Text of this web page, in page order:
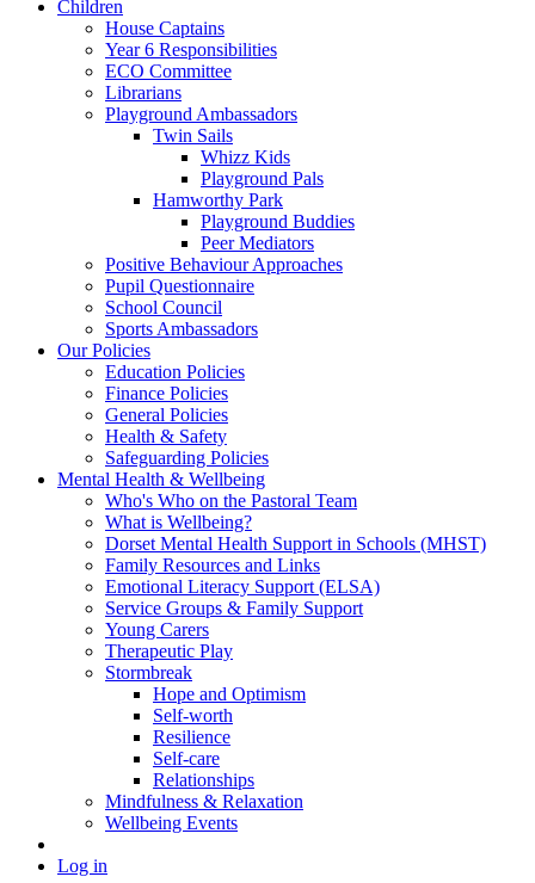
Children
House Captains
Year 6 Responsibilities
ECO Committee
Librarians
Playground Ambassadors
Twin Sails
Whizz Kids
Playground Pals
Hamworthy Park
Playground Buddies
Peer Mediators
Positive Behaviour Approaches
Pupil Questionnaire
School Council
Sports Ambassadors
Our Policies
Education Policies
Finance Policies
General Policies
Health & Safety
Safeguarding Policies
Mental Health & Wellbeing
Who's Who on the Pastoral Team
What is Wellbeing?
Dorset Mental Health Support in Schools (MHST)
Family Resources and Links
Emotional Literacy Support (ELSA)
Service Groups & Family Support
Young Carers
Therapeutic Play
Stormbreak
Hope and Optimism
Self-worth
Resilience
Self-care
Relationships
Mindfulness & Relaxation
Wellbeing Events
Log in